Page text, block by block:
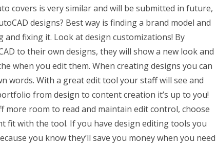
covers is very similar and will be submitted in future,
designs? Best way is finding a brand model and
fixing it. Look at design customizations! By
to their own designs, they will show a new look and
when you edit them. When creating designs you can
words. With a great edit tool your staff will see and
from design to content creation it’s up to you!
more room to read and maintain edit control, choose
fit with the tool. If you have design editing tools you
you know they’ll save you money when you need